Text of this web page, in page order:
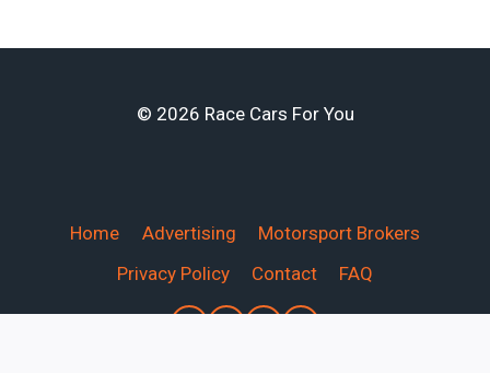
© 2026 Race Cars For You
Home Advertising
Motorsport Brokers
Privacy Policy
Contact FAQ